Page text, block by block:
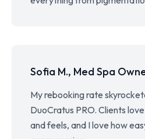
Sofia M., Med Spa
My rebooking rate
DuoCratus PRO. Clients
and feels, and I love how